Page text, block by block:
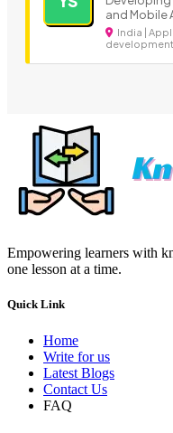
and Mobile
India |
development
Empowering learners with
one lesson at a time.
Quick Link
Home
Write for us
Latest Blogs
Contact Us
FAQ